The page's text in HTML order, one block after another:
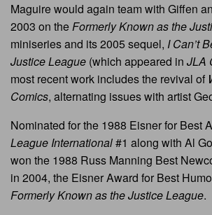
Maguire would again team with Giffen
2003 on theFormerly Known as the
miniseries and its 2005 sequel, I Can’t
Justice League (which appeared in JLA
most recent work includes the revival of
Comics, alternating issues with artist
Nominated for the 1988 Eisner for Best
League International#1 along with Al
won the 1988 Russ Manning Best
in 2004, the Eisner Award for Best
Formerly Known as the Justice League.